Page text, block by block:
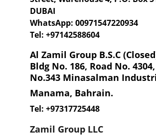
DUBAI
WhatsApp: 00971547220934
Tel: +97142588604
Zamil Group LLC
Al Zamil Group B.S.C
Bldg No. 186, Road No.
No.343 Minasalman
Manama, Bahrain.
Tel: +97317725448